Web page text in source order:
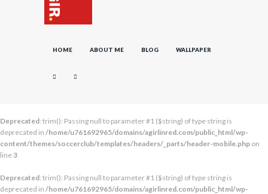
HOME ABOUT ME BLOG WALLPAPER
Deprecated: trim(): Passing null to parameter #1 ($string) of type string is
deprecated in /home/u761692965/domains/agirlinred.com/public_html/wp-
content/themes/soccerclub/templates/headers/_parts/header-mobile.php on
line 3
Deprecated: trim(): Passing null to parameter #1 ($string) of type string is
deprecated in /home/u761692965/domains/agirlinred.com/public_html/wp-